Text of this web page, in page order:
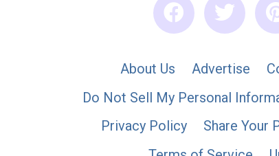
About Us Advertise
Do Not Sell My Personal
Privacy Policy
Share Your